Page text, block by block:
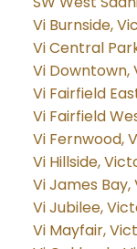
Vi Burnside,
Vi Central
Vi Downtown,
Vi Fairfield
Vi Fairfield
Vi Fernwood,
Vi Hillside,
Vi James
Vi Jubilee,
Vi Mayfair,